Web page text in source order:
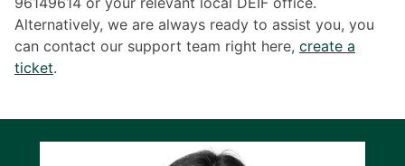
Alternatively, we are always ready to assist you, you
can contact our support team right here, create a
ticket.